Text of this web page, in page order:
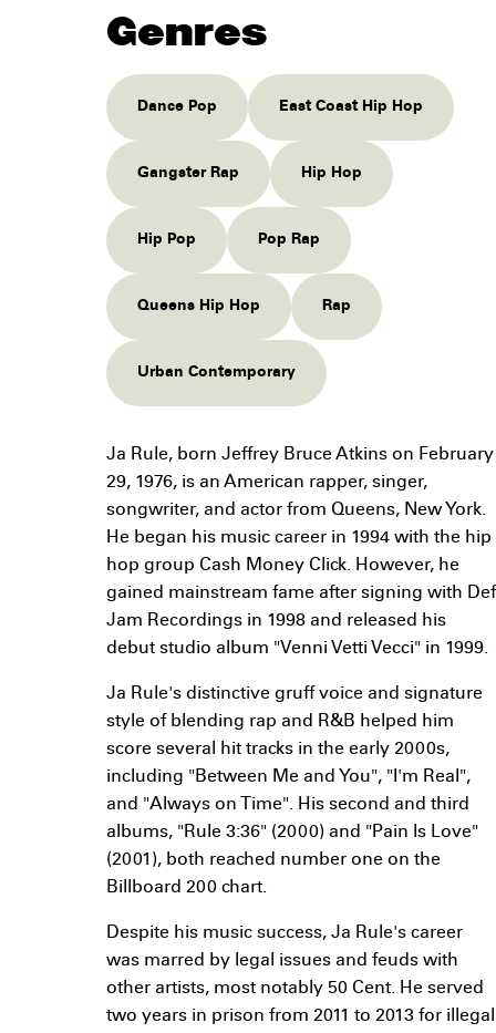
Genres
Dance Pop East Coast Hip Hop
Gangster Rap Hip Hop
Hip Pop Pop Rap
Queens Hip Hop Rap
Urban Contemporary
Ja Rule, born Jeffrey Bruce Atkins on February
29, 1976, is an American rapper, singer,
songwriter, and actor from Queens, New York.
He began his music career in 1994 with the hip
hop group Cash Money Click. However, he
gained mainstream fame after signing with Def
Jam Recordings in 1998 and released his
debut studio album "Venni Vetti Vecci" in 1999.
Ja Rule's distinctive gruff voice and signature
style of blending rap and R&B helped him
score several hit tracks in the early 2000s,
including "Between Me and You", "I'm Real",
and "Always on Time". His second and third
albums, "Rule 3:36" (2000) and "Pain Is Love"
(2001), both reached number one on the
Billboard 200 chart.
Despite his music success, Ja Rule's career
was marred by legal issues and feuds with
other artists, most notably 50 Cent. He served
two years in prison from 2011 to 2013 for illegal